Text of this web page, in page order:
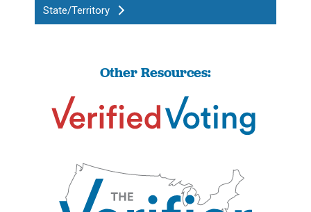
State/Territory
Other Resources: